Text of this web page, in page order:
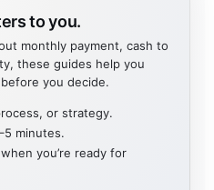
to you.
monthly payment, cash to
these guides help you
you decide.
or strategy.
minutes.
you’re ready for